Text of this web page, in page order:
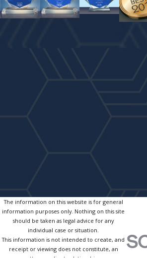
The information on this website is for general
information purposes only. Nothing on this site
should be taken as legal advice for any
individual case or situation.
This information is not intended to create, and
receipt or viewing does not constitute, an
attorney-client relationship.